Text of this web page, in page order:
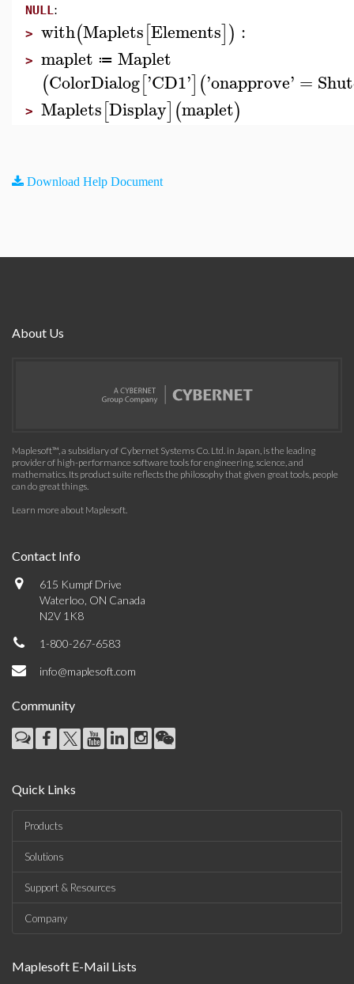
NULL :
> with(Maplets[Elements]) :
> maplet ≔ Maplet
(ColorDialog['CD1']('onapprove' =
> Maplets[Display](maplet)
Download Help Document
About Us
Maplesoft™, a subsidiary of Cybernet Systems Co. Ltd. in Japan, is the leading
provider of high-performance software tools for engineering, science, and
mathematics. Its product suite reflects the philosophy that given great tools, people
can do great things.
Learn more about Maplesoft.
Contact Info
615 Kumpf Drive
Waterloo, ON Canada
N2V 1K8
1-800-267-6583
info@maplesoft.com
Community
Quick Links
Products
Solutions
Support & Resources
Company
Maplesoft E-Mail Lists